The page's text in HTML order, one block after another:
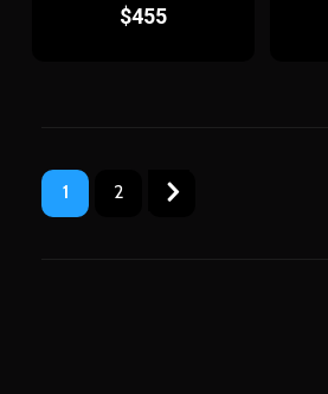
$455
1 2